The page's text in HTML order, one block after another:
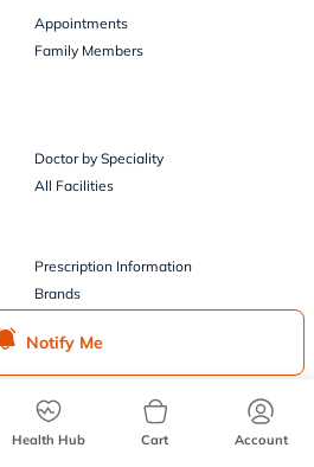
Notify Me
Appointments
Family Members
Doctor by Speciality
All Facilities
Prescription Information
Brands
Privacy Policy
Return & Refund Policy
Health Hub Cart Account